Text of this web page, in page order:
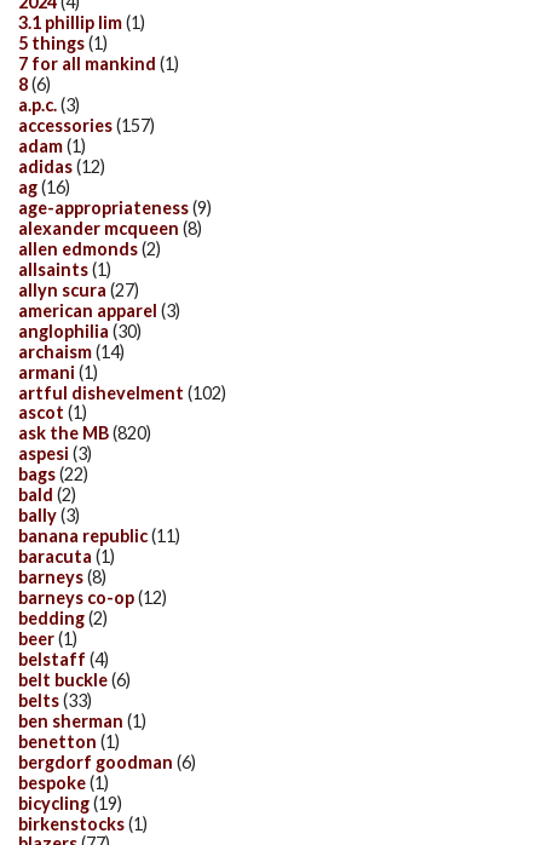
3.1 phillip lim(1)
5 things(1)
7 for all mankind (1)
8(6)
a.p.c.(3)
accessories(157)
adam(1)
adidas(12)
ag(16)
age-appropriateness(9)
alexander mcqueen (8)
allen edmonds(2)
allsaints(1)
allyn scura (27)
american apparel (3)
anglophilia (30)
archaism(14)
armani (1)
artful dishevelment (102)
ascot (1)
ask the MB(820)
aspesi (3)
bags(22)
bald (2)
bally(3)
banana republic(11)
baracuta (1)
barneys(8)
barneys co-op(12)
bedding(2)
beer(1)
belstaff (4)
belt buckle(6)
belts(33)
ben sherman (1)
benetton (1)
bergdorf goodman (6)
bespoke(1)
bicycling(19)
birkenstocks(1)